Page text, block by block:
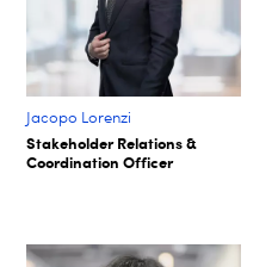
Jacopo Lorenzi
Stakeholder Relations &
Coordination Officer